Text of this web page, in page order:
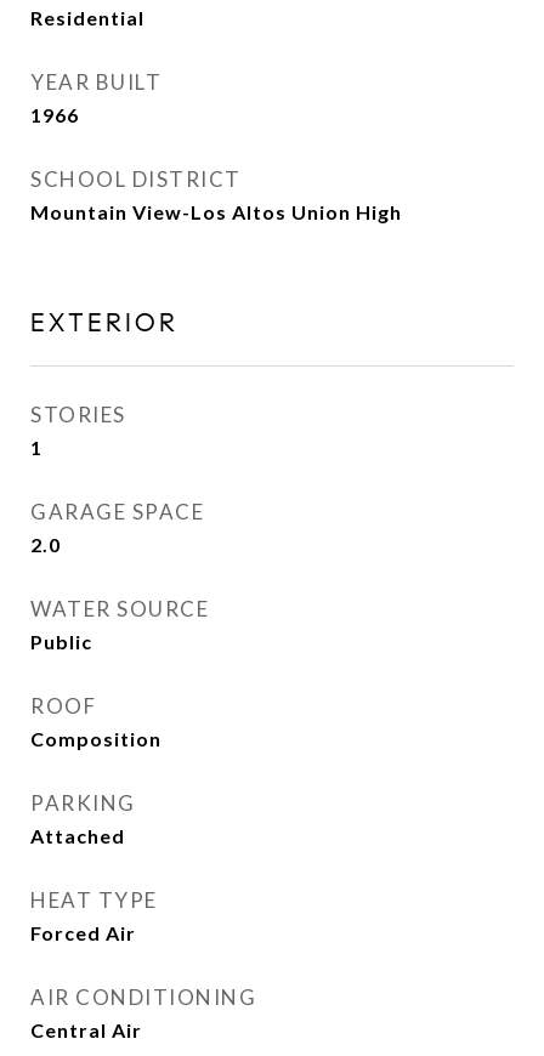
Residential
YEAR BUILT
1966
SCHOOL DISTRICT
Mountain View-Los Altos Union High
EXTERIOR
STORIES
1
GARAGE SPACE
2.0
WATER SOURCE
Public
ROOF
Composition
PARKING
Attached
HEAT TYPE
Forced Air
AIR CONDITIONING
Central Air